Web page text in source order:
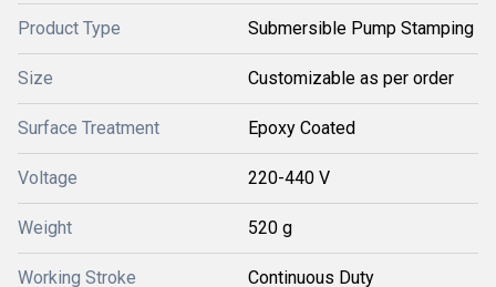
Product Type Submersible Pump Stamping
Size Customizable as per order
Surface Treatment Epoxy Coated
Voltage 220-440 V
Weight 520 g
Working Stroke Continuous Duty